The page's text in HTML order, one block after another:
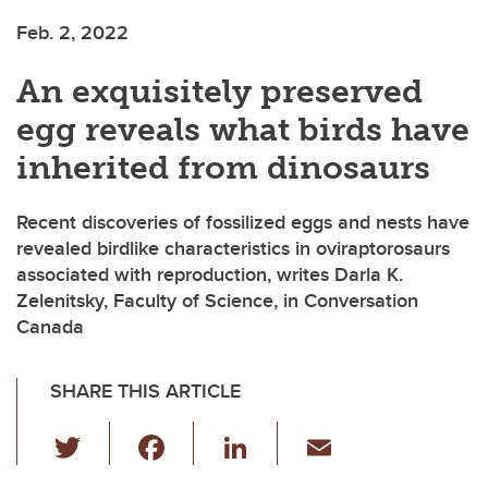
Feb. 2, 2022
An exquisitely preserved
egg reveals what birds have
inherited from dinosaurs
Recent discoveries of fossilized eggs and nests have
revealed birdlike characteristics in oviraptorosaurs
associated with reproduction, writes Darla K.
Zelenitsky, Faculty of Science, in Conversation
Canada
SHARE THIS ARTICLE
wi
Li